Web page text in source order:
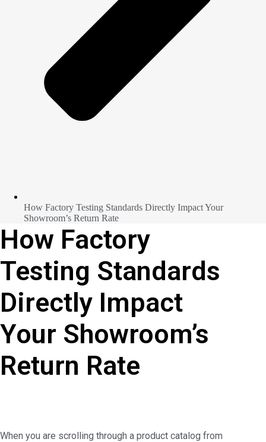
How Factory Testing Standards Directly Impact Your
Showroom’s Return Rate
How Factory
Testing Standards
Directly Impact
Your Showroom’s
Return Rate
When you are scrolling through a product catalog from